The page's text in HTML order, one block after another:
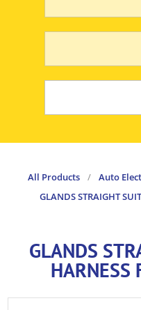
All Products / Auto
GLANDS STRAIGHT
GLANDS
HARNESS